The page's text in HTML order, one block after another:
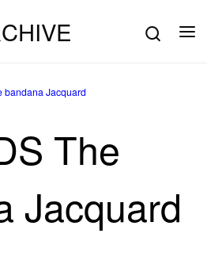
bandana Jacquard
The
Jacquard